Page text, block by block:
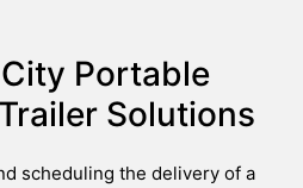
Portable
Solutions
scheduling the delivery of a